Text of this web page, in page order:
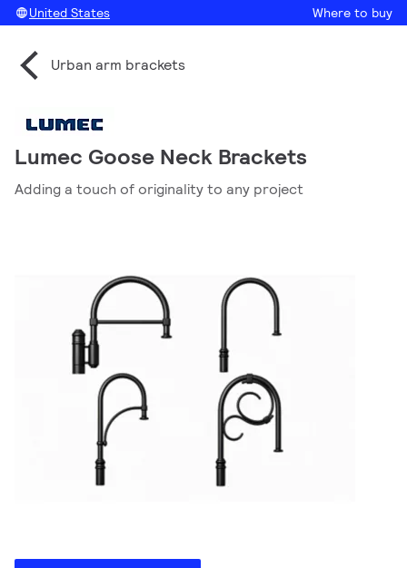
United States Where to buy
Urban arm brackets
Lumec Goose Neck Brackets
Adding a touch of originality to any project